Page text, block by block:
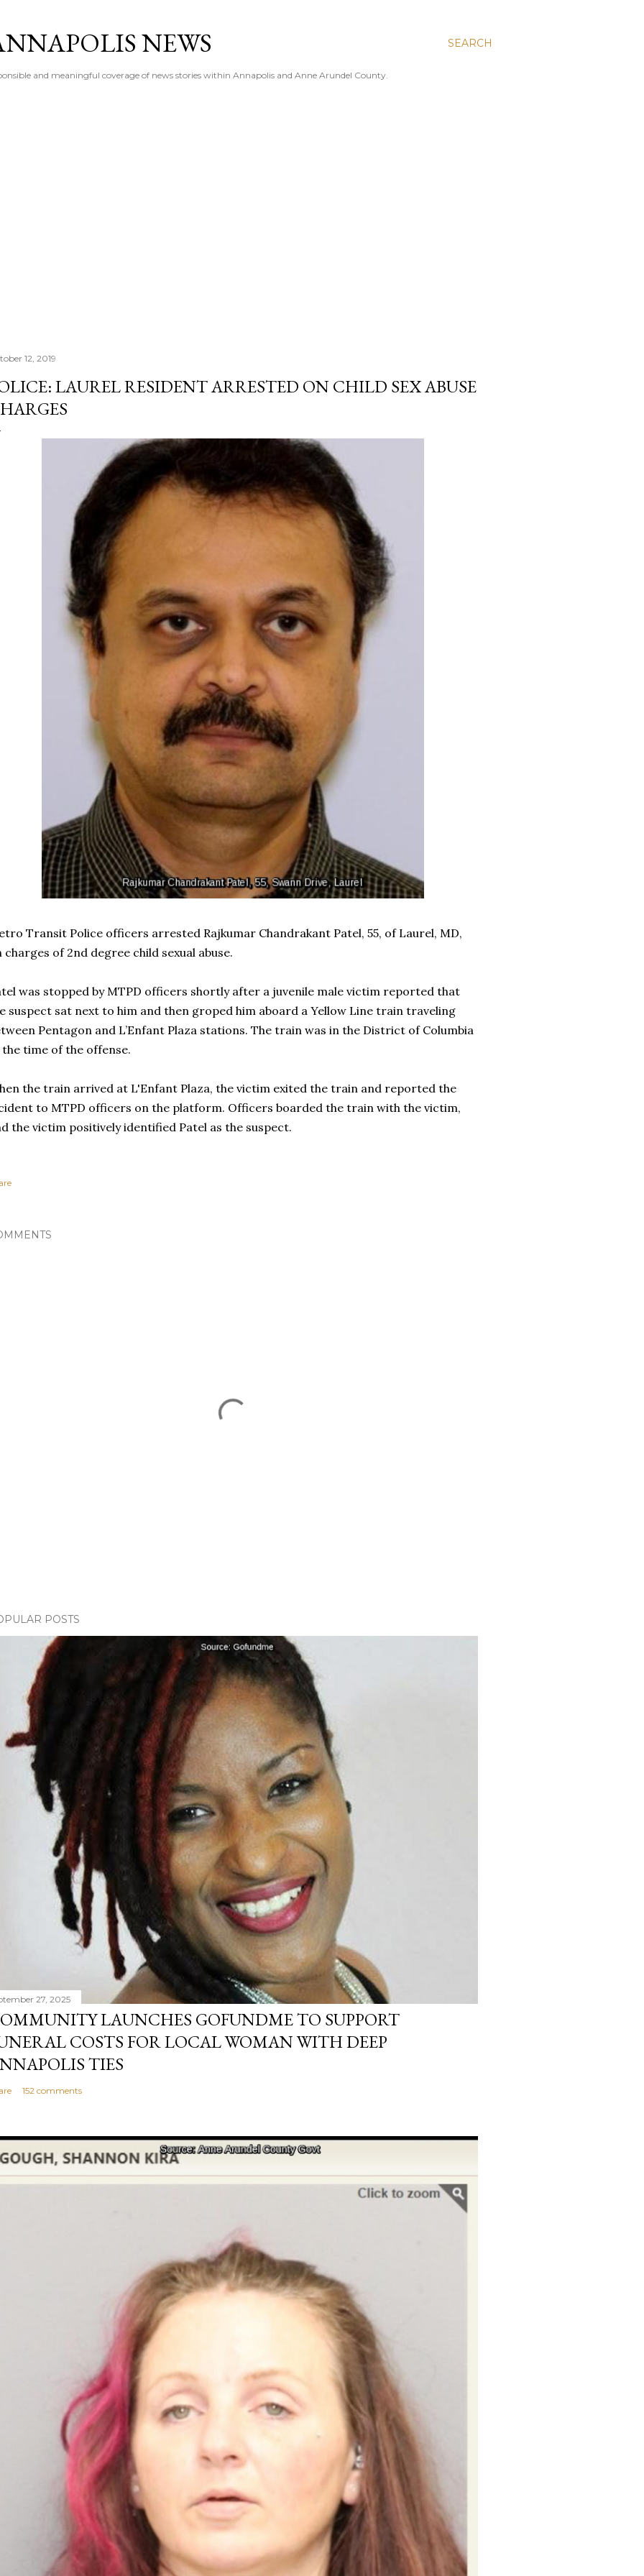
SEARCH
NEWS
and meaningful coverage of news stories within Annapolis and Anne Arundel County.
12, 2019
LAUREL RESIDENT ARRESTED ON CHILD SEX ABUSE
Transit Police officers arrested Rajkumar Chandrakant Patel, 55, of Laurel, MD,
charges of 2nd degree child sexual abuse.
was stopped by MTPD officers shortly after a juvenile male victim reported that
suspect sat next to him and then groped him aboard a Yellow Line train traveling
Pentagon and L’Enfant Plaza stations. The train was in the District of Columbia
time of the offense.
the train arrived at L'Enfant Plaza, the victim exited the train and reported the
to MTPD officers on the platform. Officers boarded the train with the victim,
the victim positively identified Patel as the suspect.
POSTS
27, 2025
LAUNCHES GOFUNDME TO SUPPORT
COSTS FOR LOCAL WOMAN WITH DEEP
TIES
152 comments